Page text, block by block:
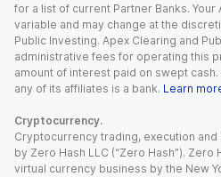
for a list of current Partner Banks. Your
variable and may change at the
Public Investing. Apex Clearing and
administrative fees for operating this
amount of interest paid on swept
any of its affiliates is a bank. Learn
Cryptocurrency.
Cryptocurrency trading, execution
by Zero Hash LLC (“Zero Hash”).
virtual currency business by the New